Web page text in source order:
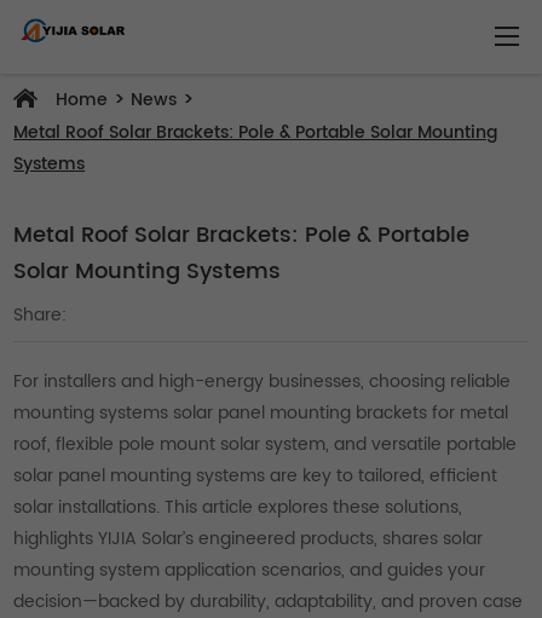
Home > News >
Metal Roof Solar Brackets: Pole & Portable Solar Mounting
Systems
Metal Roof Solar Brackets: Pole & Portable
Solar Mounting Systems
Share:
For installers and high-energy businesses, choosing reliable
mounting systems solar panel mounting brackets for metal
roof, flexible pole mount solar system, and versatile portable
solar panel mounting systems are key to tailored, efficient
solar installations. This article explores these solutions,
highlights YIJIA Solar’s engineered products, shares solar
mounting system application scenarios, and guides your
decision—backed by durability, adaptability, and proven case